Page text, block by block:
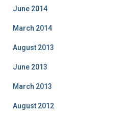
June 2014
March 2014
August 2013
June 2013
March 2013
August 2012